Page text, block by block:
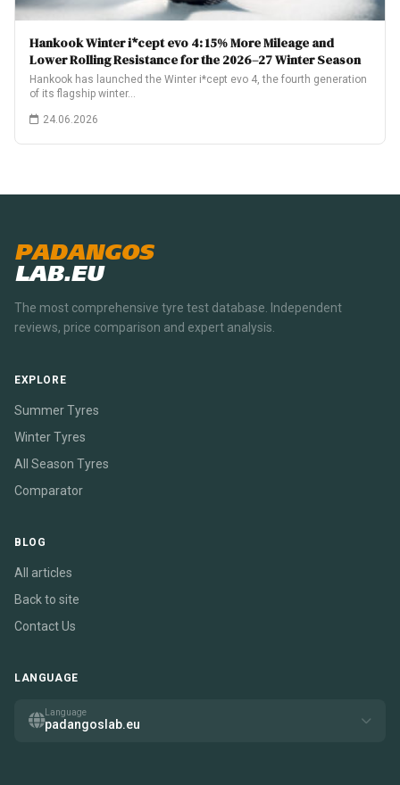
Hankook Winter i*cept evo 4: 15% More Mileage and
Lower Rolling Resistance for the 2026–27 Winter Season
Hankook has launched the Winter i*cept evo 4, the fourth generation
of its flagship winter…
24.06.2026
PADANGOS
LAB.EU
The most comprehensive tyre test database. Independent
reviews, price comparison and expert analysis.
EXPLORE
Summer Tyres
Winter Tyres
All Season Tyres
Comparator
BLOG
All articles
Back to site
Contact Us
LANGUAGE
Language
padangoslab.eu